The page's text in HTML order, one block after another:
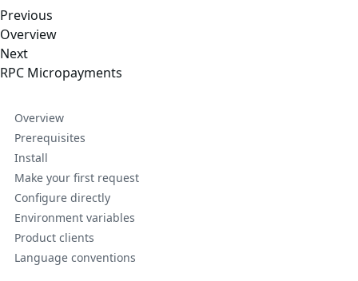
Previous
Overview
Next
RPC Micropayments
Overview
Prerequisites
Install
Make your first request
Configure directly
Environment variables
Product clients
Language conventions